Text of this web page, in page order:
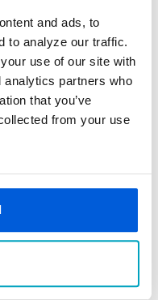
and ads, to
to analyze our traffic.
use of our site with
analytics partners who
that you’ve
from your use
Your Financial Future
credit, the RI$E
way to improve
credit bureaus
use
credit